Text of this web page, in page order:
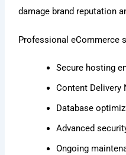
damage brand reputation
Professional eCommerce
Secure hosting
Content Delivery
Database
Advanced
Ongoing